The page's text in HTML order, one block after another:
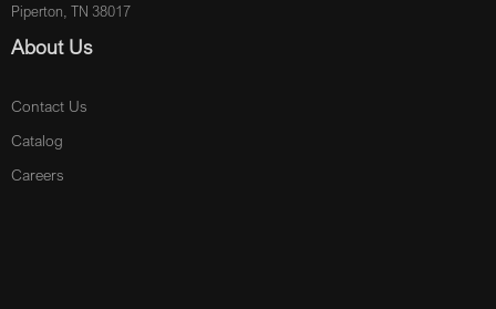
Piperton, TN 38017
About Us
Contact Us
Catalog
Careers